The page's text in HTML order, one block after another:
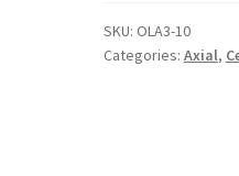
Capacitors
100V
SKU: OLA3-10
Categories: Axial,